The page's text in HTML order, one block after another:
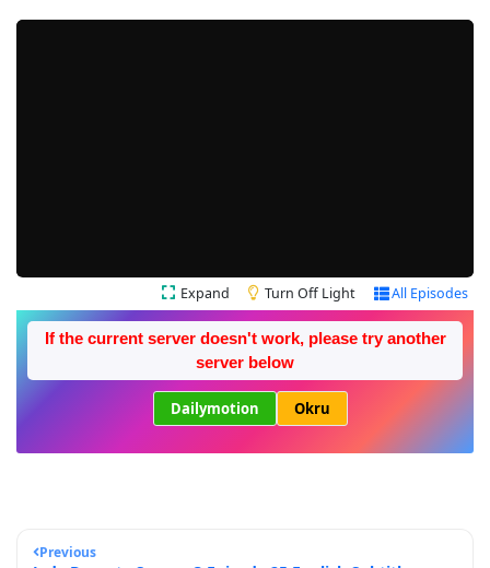
Expand Turn Off Light All Episodes
If the current server doesn't work, please try another
server below
Dailymotion Okru
Previous